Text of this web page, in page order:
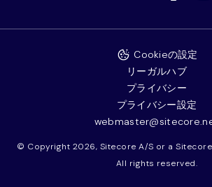
© Copyright 2026, Sitecore A/S or a
All rights reserved.
Cookieの設定
リーガルハブ
プライバシー
プライバシー設定